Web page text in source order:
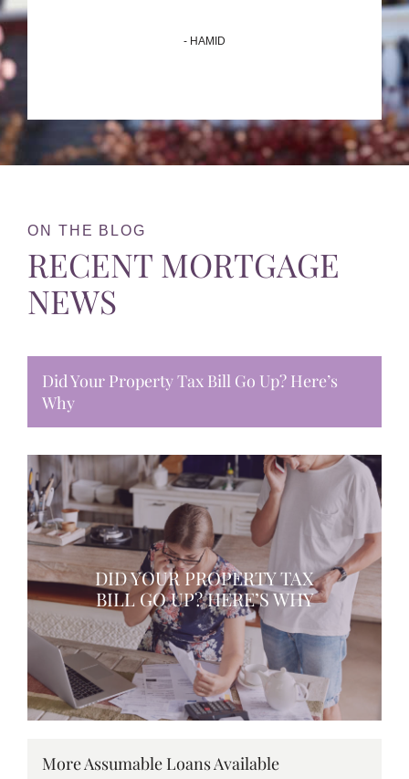
- HAMID
ON THE BLOG
RECENT MORTGAGE
NEWS
Did Your Property Tax Bill Go Up? Here’s
Why
DID YOUR PROPERTY TAX
BILL GO UP? HERE’S WHY
More Assumable Loans Available